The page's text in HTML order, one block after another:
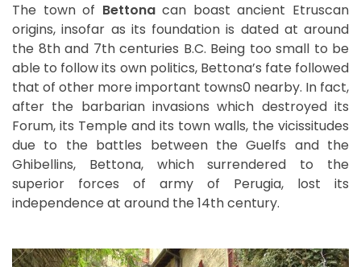
The town of Bettonacan boast ancient Etruscan
origins, insofar as its foundation is dated at around
the 8th and 7th centuries B.C. Being too small to be
able to follow its own politics, Bettona’s fate followed
that of other more important towns0 nearby. In fact,
after the barbarian invasions which destroyed its
Forum, its Temple and its town walls, the vicissitudes
due to the battles between the Guelfs and the
Ghibellins, Bettona, which surrendered to the
superior forces of army of Perugia, lost its
independence at around the 14th century.